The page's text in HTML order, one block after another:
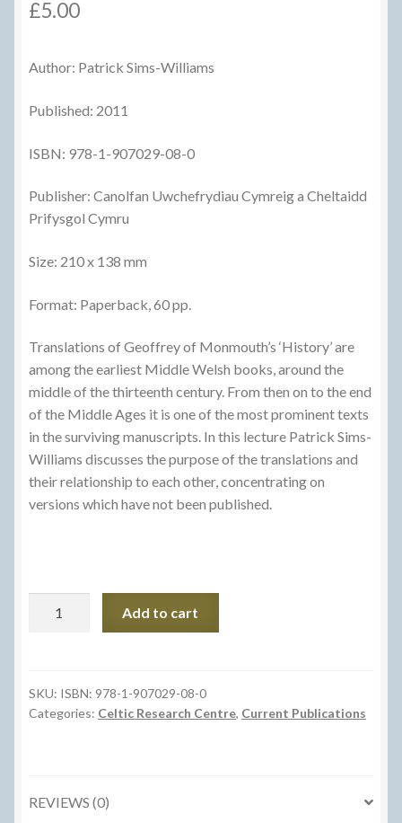
£5.00
Author: Patrick Sims-Williams
Published: 2011
ISBN: 978-1-907029-08-0
Publisher: Canolfan Uwchefrydiau Cymreig a Cheltaidd
Prifysgol Cymru
Size: 210 x 138 mm
Format: Paperback, 60 pp.
Translations of Geoffrey of Monmouth’s ‘History’ are
among the earliest Middle Welsh books, around the
middle of the thirteenth century. From then on to the end
of the Middle Ages it is one of the most prominent texts
in the surviving manuscripts. In this lecture Patrick Sims-
Williams discusses the purpose of the translations and
their relationship to each other, concentrating on
versions which have not been published.
o
Sieffre
Add to cart
SKU: ISBN: 978-1-907029-08-0
Categories: Celtic Research Centre, Current Publications
REVIEWS (0)